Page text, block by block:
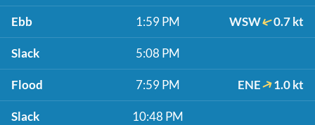
Ebb 1:59 PM WSW 0.7 kt
Slack 5:08 PM
Flood 7:59 PM ENE 1.0 kt
Slack 10:48 PM